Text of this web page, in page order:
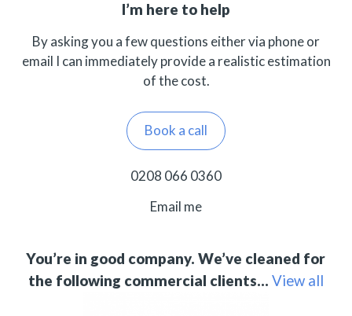
I’m here to help
By asking you a few questions either via phone or
email I can immediately provide a realistic estimation
of the cost.
Book a call
0208 066 0360
Email me
You’re in good company. We’ve cleaned for
the following commercial clients… View all